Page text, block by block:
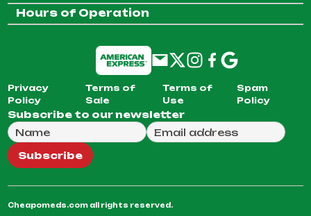
Hours of Operation
Privacy
Policy
Terms of
Sale
Terms of
Use
Spam
Policy
Subscribe to our newsletter
Full Name
Email Address
We will use this email to send you our weekly
Subscribe
Cheapomeds.com all rights reserved.